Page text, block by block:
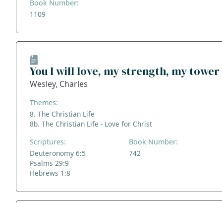
Book Number:
1109
You I will love, my strength, my tower
Wesley, Charles
Themes:
8. The Christian Life
8b. The Christian Life - Love for Christ
Scriptures:
Deuteronomy 6:5
Psalms 29:9
Hebrews 1:8
Book Number:
742